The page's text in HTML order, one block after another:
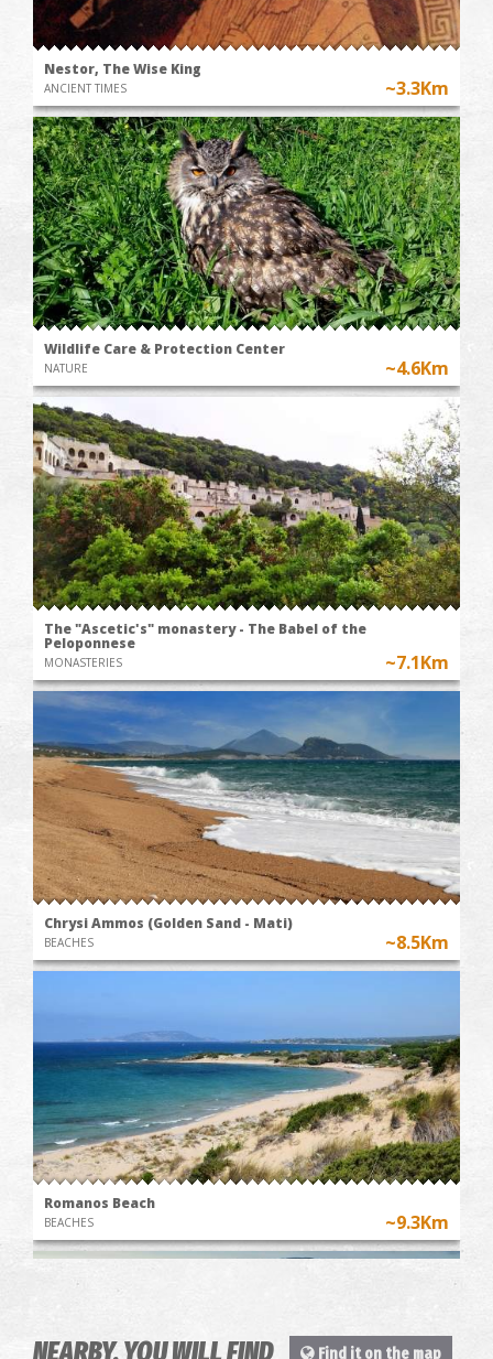
Nestor, The Wise King
ANCIENT TIMES ~3.3Km
Wildlife Care & Protection Center
NATURE ~4.6Km
The "Ascetic's" monastery - The Babel of the
Peloponnese
MONASTERIES ~7.1Km
Chrysi Ammos (Golden Sand - Mati)
BEACHES ~8.5Km
Romanos Beach
BEACHES ~9.3Km
Find it on the map